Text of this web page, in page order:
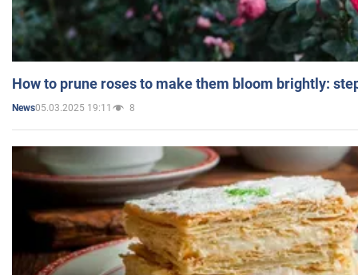
How to prune roses to make them bloom brightly:
News05.03.2025 19:11 8